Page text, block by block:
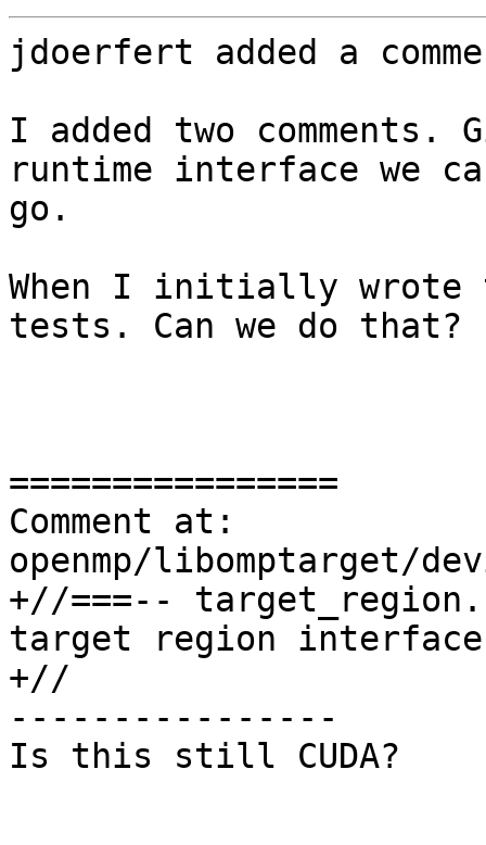
jdoerfert added a
I added two
runtime interface we
go.
When I initially
tests. Can we do that?
================
Comment at:
openmp/libomptarget/
+//===--
target region
+//
----------------
Is this still CUDA?